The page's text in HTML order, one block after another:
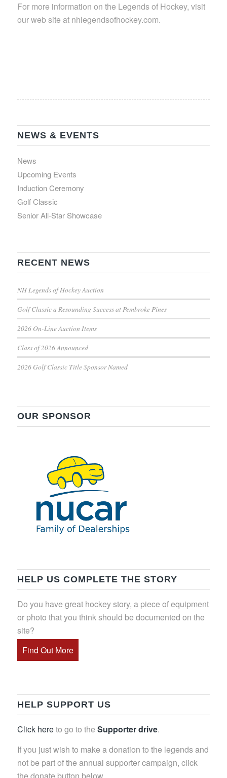
For more information on the Legends of Hockey, visit
our web site at nhlegendsofhockey.com.
NEWS & EVENTS
News
Upcoming Events
Induction Ceremony
Golf Classic
Senior All-Star Showcase
RECENT NEWS
NH Legends of Hockey Auction
Golf Classic a Resounding Success at Pembroke Pines
2026 On-Line Auction Items
Class of 2026 Announced
2026 Golf Classic Title Sponsor Named
OUR SPONSOR
HELP US COMPLETE THE STORY
Do you have great hockey story, a piece of equipment
or photo that you think should be documented on the
site?
Find Out More
HELP SUPPORT US
Click hereto go to the Supporter drive.
If you just wish to make a donation to the legends and
not be part of the annual supporter campaign, click
the donate button below.